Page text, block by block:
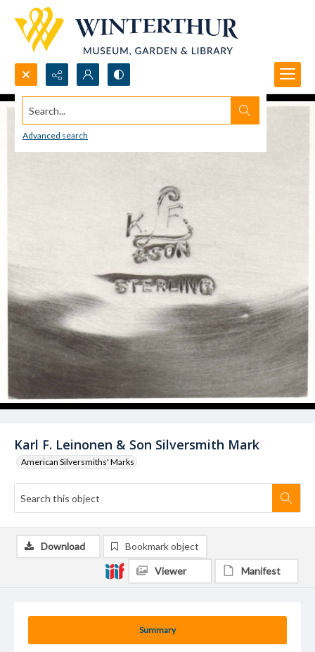
Search...
Advanced search
Karl F. Leinonen & Son Silversmith Mark
American Silversmiths' Marks
Summary
Download Bookmark object
Viewer Manifest